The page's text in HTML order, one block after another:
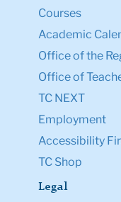
Courses
Academic
Office of the
Office of
TC NEXT
Employment
Accessibility
TC Shop
Legal